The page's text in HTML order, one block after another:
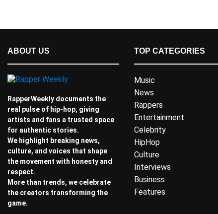
ABOUT US
RapperWeekly documents the
real pulse of hip-hop, giving
artists and fans a trusted space
for authentic stories.
We highlight breaking news,
culture, and voices that shape
the movement with honesty and
respect.
More than trends, we celebrate
the creators transforming the
game.
TOP CATEGORIES
Music
News
Rappers
Entertainment
Celebrity
HipHop
Culture
Interviews
Business
Features